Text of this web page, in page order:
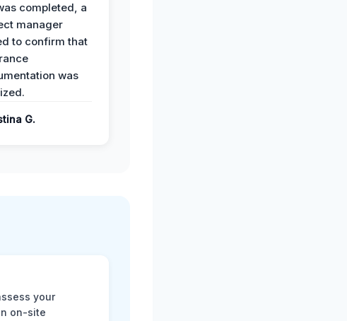
completed, a
manager
to confirm that
was
G.
your
on-site